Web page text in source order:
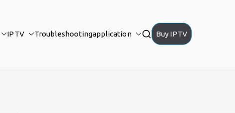
IPTV Troubleshootingapplication Buy IPTV